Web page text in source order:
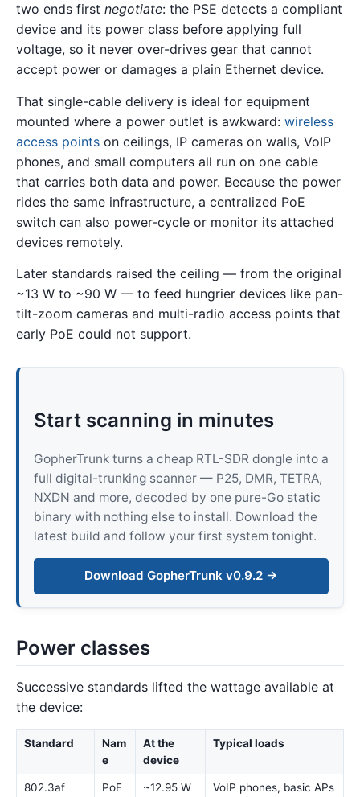
two ends first negotiate: the PSE detects a compliant
device and its power class before applying full
voltage, so it never over-drives gear that cannot
accept power or damages a plain Ethernet device.
That single-cable delivery is ideal for equipment
mounted where a power outlet is awkward: wireless
access points on ceilings, IP cameras on walls, VoIP
phones, and small computers all run on one cable
that carries both data and power. Because the power
rides the same infrastructure, a centralized PoE
switch can also power-cycle or monitor its attached
devices remotely.
Later standards raised the ceiling — from the original
~13 W to ~90 W — to feed hungrier devices like pan-
tilt-zoom cameras and multi-radio access points that
early PoE could not support.
Start scanning in minutes
GopherTrunk turns a cheap RTL-SDR dongle into a
full digital-trunking scanner — P25, DMR, TETRA,
NXDN and more, decoded by one pure-Go static
binary with nothing else to install. Download the
latest build and follow your first system tonight.
Download GopherTrunk v0.9.2 →
Power classes
Successive standards lifted the wattage available at
the device:
Standard
Nam
e
At the
device
Typical loads
802.3af PoE ~12.95 W VoIP phones, basic APs